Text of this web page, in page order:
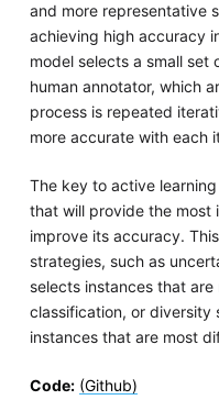
and more representative
achieving high accuracy
model selects a small set
human annotator, which
process is repeated
more accurate with each
The key to active
that will provide the most
improve its accuracy.
strategies, such as
selects instances that
classification, or diversity
instances that are most
Code: (Github)